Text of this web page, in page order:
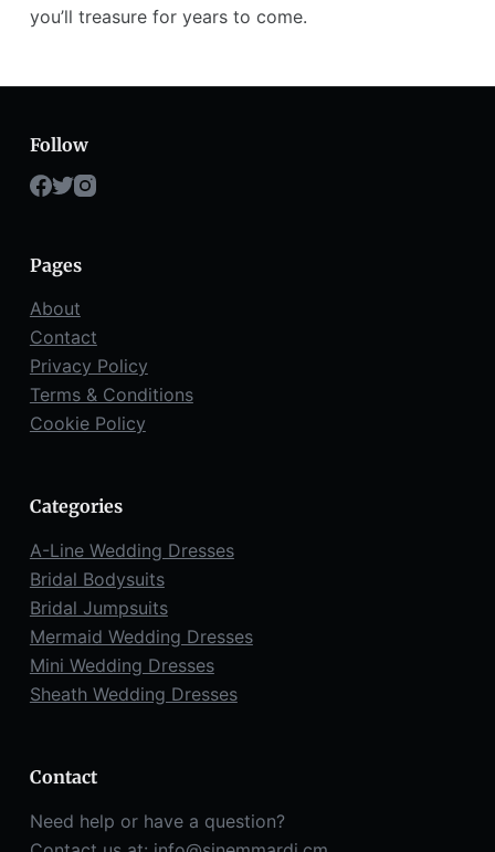
you’ll treasure for years to come.
Follow
Pages
About
Contact
Privacy Policy
Terms & Conditions
Cookie Policy
Categories
A-Line Wedding Dresses
Bridal Bodysuits
Bridal Jumpsuits
Mermaid Wedding Dresses
Mini Wedding Dresses
Sheath Wedding Dresses
Contact
Need help or have a question?